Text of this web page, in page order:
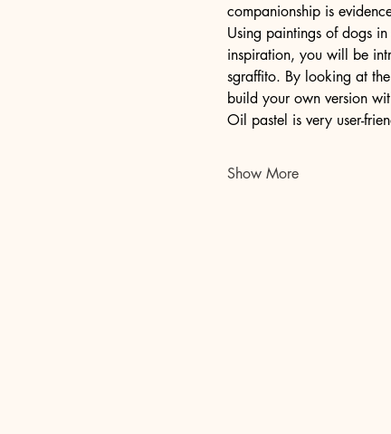
companionship is
Using paintings of dogs
inspiration, you will be
sgraffito. By looking at
build your own version
Oil pastel is very user-
Show More